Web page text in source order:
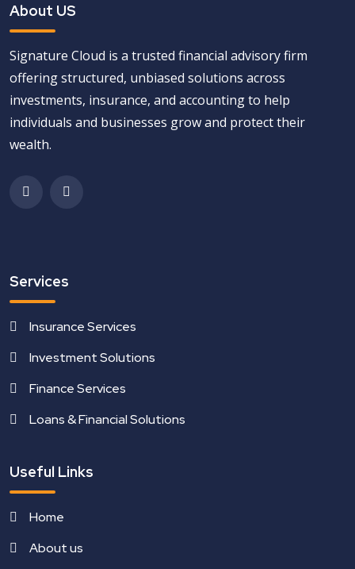
About US
Signature Cloud is a trusted financial advisory firm
offering structured, unbiased solutions across
investments, insurance, and accounting to help
individuals and businesses grow and protect their
wealth.
Services
Insurance Services
Investment Solutions
Finance Services
Loans & Financial Solutions
Useful Links
Home
About us